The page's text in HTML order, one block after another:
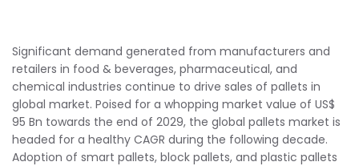
Significant demand generated from manufacturers and
retailers in food & beverages, pharmaceutical, and
chemical industries continue to drive sales of pallets in
global market. Poised for a whopping market value of US$
95 Bn towards the end of 2029, the global pallets market is
headed for a healthy CAGR during the following decade.
Adoption of smart pallets, block pallets, and plastic pallets